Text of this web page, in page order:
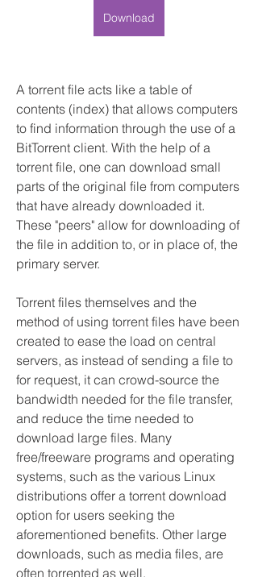
Download
A torrent file acts like a table of
contents (index) that allows computers
to find information through the use of a
BitTorrent client. With the help of a
torrent file, one can download small
parts of the original file from computers
that have already downloaded it.
These "peers" allow for downloading of
the file in addition to, or in place of, the
primary server.
Torrent files themselves and the
method of using torrent files have been
created to ease the load on central
servers, as instead of sending a file to
for request, it can crowd-source the
bandwidth needed for the file transfer,
and reduce the time needed to
download large files. Many
free/freeware programs and operating
systems, such as the various Linux
distributions offer a torrent download
option for users seeking the
aforementioned benefits. Other large
downloads, such as media files, are
often torrented as well.